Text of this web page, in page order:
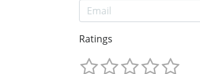
Ratings